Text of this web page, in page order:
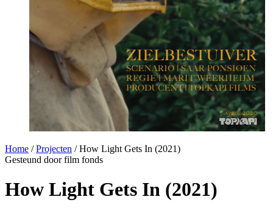
Home / Projecten / How Light Gets In (2021)
Gesteund door film fonds
How Light Gets In (2021)